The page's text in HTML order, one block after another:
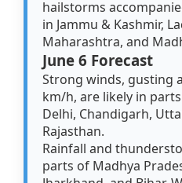
hailstorms
in Jammu & Kashmir,
Maharashtra, and
June 6 Forecast
Strong winds, gusting
km/h, are likely in
Delhi, Chandigarh,
Rajasthan.
Rainfall and
parts of Madhya